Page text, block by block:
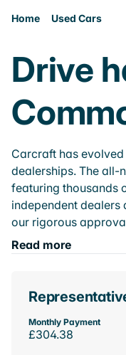
Home Used Cars
Drive
Carcraft has
dealerships. The all-
featuring thousands
independent dealers
our rigorous
Read more
Monthly Payment
£304.38